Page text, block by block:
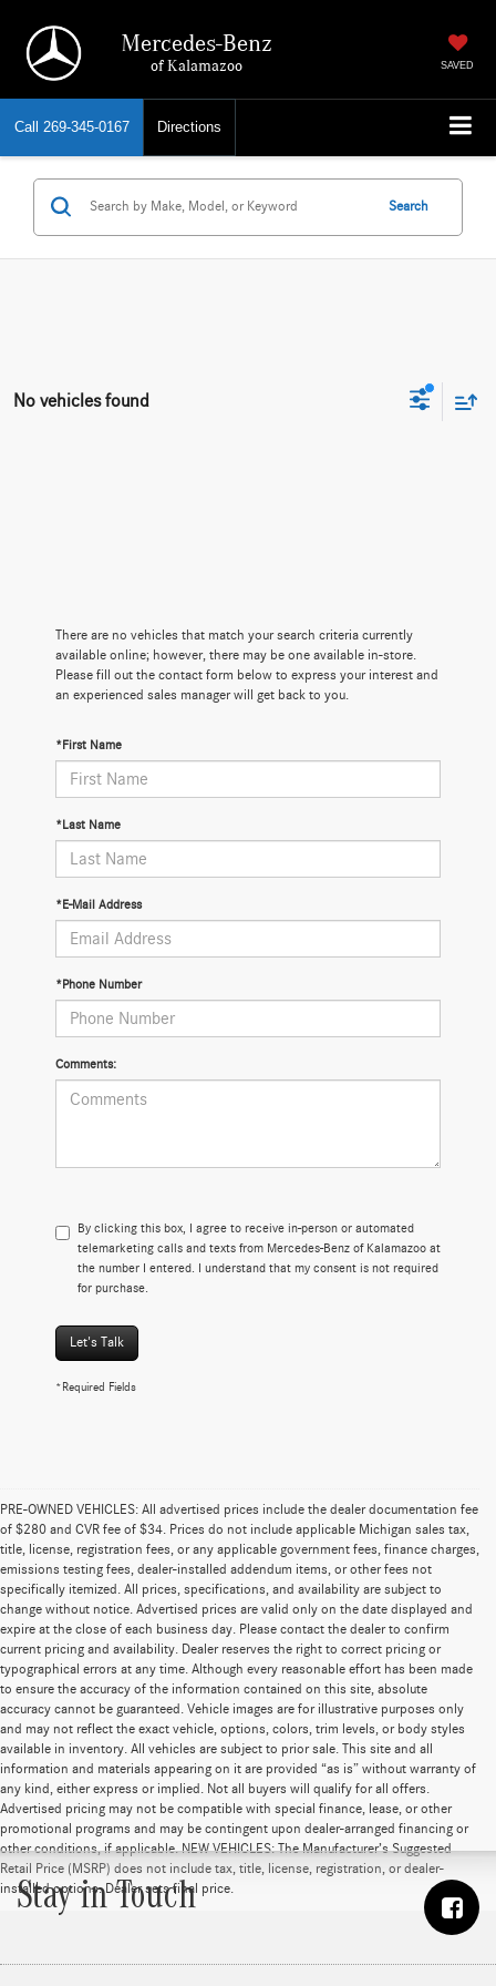
Mercedes-Benz
of Kalamazoo SAVED
Call 269-345-0167 Directions
Search
No vehicles found
There are no vehicles that match your search criteria currently
available online; however, there may be one available in-store.
Please fill out the contact form below to express your interest and
an experienced sales manager will get back to you.
*First Name
*Last Name
*E-Mail Address
*Phone Number
Comments:
By clicking this box, I agree to receive in-person or automated
telemarketing calls and texts from Mercedes-Benz of Kalamazoo at
the number I entered. I understand that my consent is not required
for purchase.
Let's Talk
*Required Fields
PRE-OWNED VEHICLES: All advertised prices include the dealer documentation fee
of $280 and CVR fee of $34. Prices do not include applicable Michigan sales tax,
title, license, registration fees, or any applicable government fees, finance charges,
emissions testing fees, dealer-installed addendum items, or other fees not
specifically itemized. All prices, specifications, and availability are subject to
change without notice. Advertised prices are valid only on the date displayed and
expire at the close of each business day. Please contact the dealer to confirm
current pricing and availability. Dealer reserves the right to correct pricing or
typographical errors at any time. Although every reasonable effort has been made
to ensure the accuracy of the information contained on this site, absolute
accuracy cannot be guaranteed. Vehicle images are for illustrative purposes only
and may not reflect the exact vehicle, options, colors, trim levels, or body styles
available in inventory. All vehicles are subject to prior sale. This site and all
information and materials appearing on it are provided “as is” without warranty of
any kind, either express or implied. Not all buyers will qualify for all offers.
Advertised pricing may not be compatible with special finance, lease, or other
promotional programs and may be contingent upon dealer-arranged financing or
other conditions, if applicable. NEW VEHICLES: The Manufacturer’s Suggested
Retail Price (MSRP) does not include tax, title, license, registration, or dealer-
installed options. Dealer sets final price.
Stay in Touch